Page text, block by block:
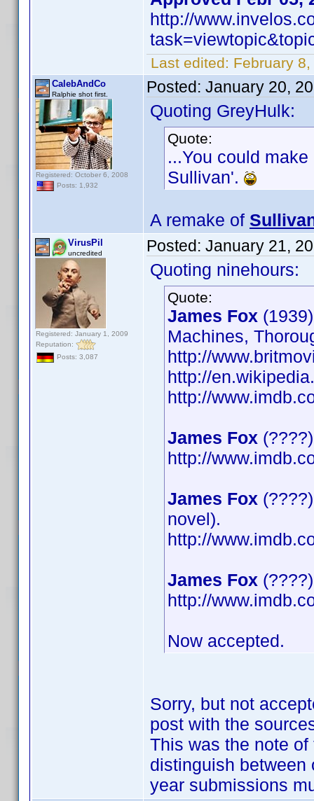
http://
Last edited: February
CalebAndCo
Ralphie shot first.
Registered: October 6, 2008
Posts: 1,932
Posted: January 20,
Quoting GreyHulk:
Quote:
...You could
Sullivan'.
A remake of
VirusPil
uncredited
Registered: January 1, 2009
Reputation:
Posts: 3,087
Posted: January 21,
Quoting ninehours:
Quote:
James Fox
Machines,
http://
http://
http://
James Fox
http://
James Fox
novel).
http://
James Fox
http://
Now accepted.
Sorry, but not
post with the
This was the note
distinguish between
year submissions